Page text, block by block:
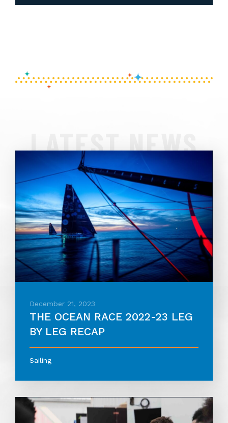
LATEST NEWS
December 21, 2023
THE OCEAN RACE 2022-23 LEG
BY LEG RECAP
Sailing